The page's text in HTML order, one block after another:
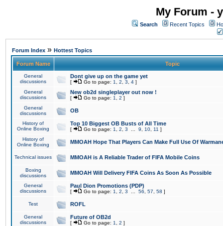
My Forum -
Search Recent Topics
Forum Index » Hottest Topics
Forum Name Topic
General
discussions
Dont give up on the game yet
[ Go to page: 1 2 3 4 ]
General
discussions
New ob2d singleplayer out now !
[ Go to page: 1 2 ]
General
discussions
OB
History of
Online Boxing
Top 10 Biggest OB Busts of All Time
[ Go to page: 1 2 3 9 10 11 ]
History of
Online Boxing
MMOAH Hope That Players Can Make Full Use Of
Technical issues MMOAH is A Reliable Trader of FIFA Mobile Coins
Boxing
discussions
MMOAH Will Delivery FIFA Coins As Soon As Possible
General
discussions
Paul Dion Promotions (PDP)
[ Go to page: 1 2 3 56 57 58 ]
Test ROFL
General
discussions
Future of OB2d
[ Go to page: 1 2 ]